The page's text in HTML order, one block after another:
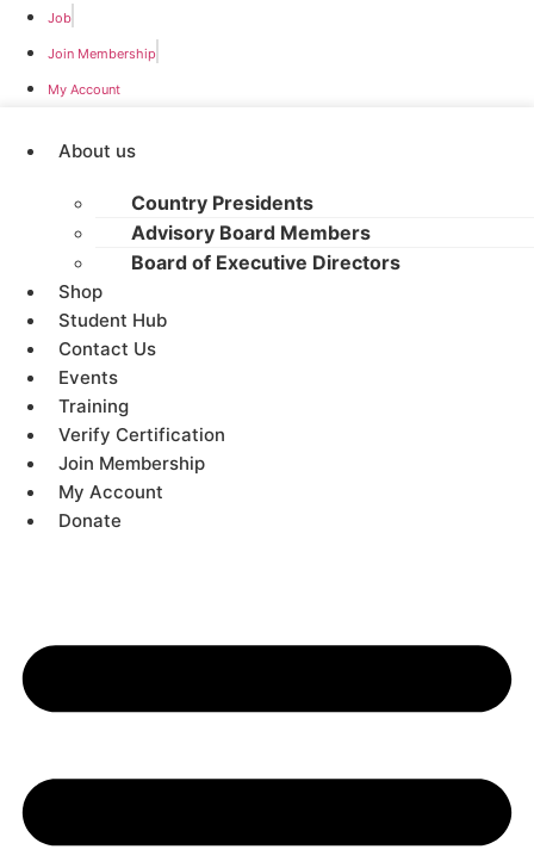
Job
Join Membership
My Account
About us
Country Presidents
Advisory Board Members
Board of Executive Directors
Shop
Student Hub
Contact Us
Events
Training
Verify Certification
Join Membership
My Account
Donate